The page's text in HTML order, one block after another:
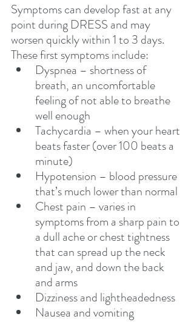
Symptoms can develop fast at any
point during DRESS and may
worsen quickly within 1 to 3 days.
These first symptoms include:
Dyspnea – shortness of
breath, an uncomfortable
feeling of not able to breathe
well enough
Tachycardia – when your heart
beats faster (over 100 beats a
minute)
Hypotension – blood pressure
that’s much lower than normal
Chest pain – varies in
symptoms from a sharp pain to
a dull ache or chest tightness
that can spread up the neck
and jaw, and down the back
and arms
Dizziness and lightheadedness
Nausea and vomiting